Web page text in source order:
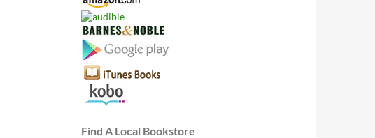
Find A Local Bookstore